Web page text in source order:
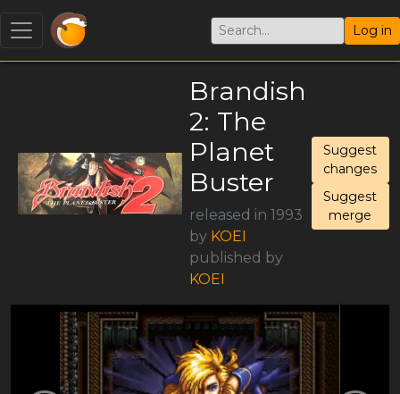
Log in
Brandish
2: The
Planet
Buster
released in 1993
by KOEI
published by
KOEI
Suggest
changes
Suggest
merge